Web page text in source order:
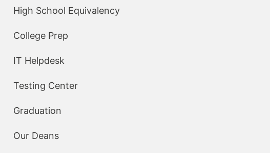
High School Equivalency
College Prep
IT Helpdesk
Testing Center
Graduation
Our Deans